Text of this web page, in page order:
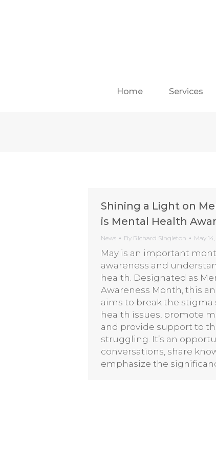
Home Services
Shining a Light on
is Mental Health
News By Richard Singleton May
May is an important
awareness and
health. Designated as
Awareness Month, this
aims to break the
health issues, promote
and provide support to
struggling. It’s an
conversations, share
emphasize the